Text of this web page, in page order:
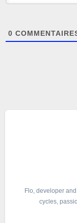
0
Flo, developer
cycles,